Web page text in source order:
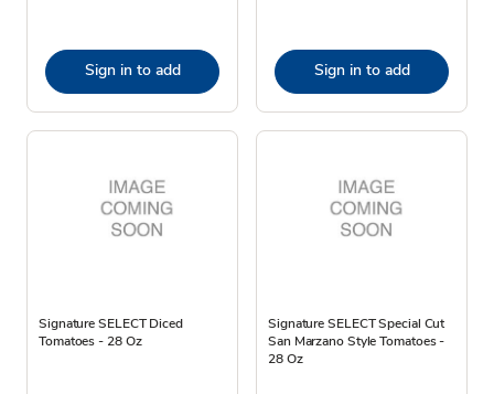
Sign in to add Sign in to add
Signature SELECT Diced
Tomatoes - 28 Oz
Signature SELECT Special Cut
San Marzano Style Tomatoes -
28 Oz